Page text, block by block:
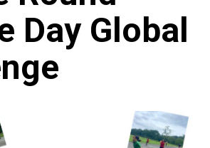
Day Global